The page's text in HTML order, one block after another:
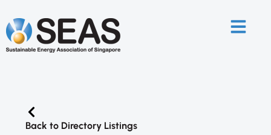
Back to Directory Listings